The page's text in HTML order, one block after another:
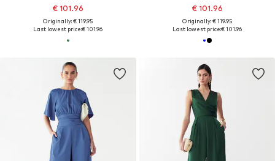
€ 101.96
Originally: € 119.95
Last lowest price:€ 101.96
€ 101.96
Originally: € 119.95
Last lowest price:€ 101.96